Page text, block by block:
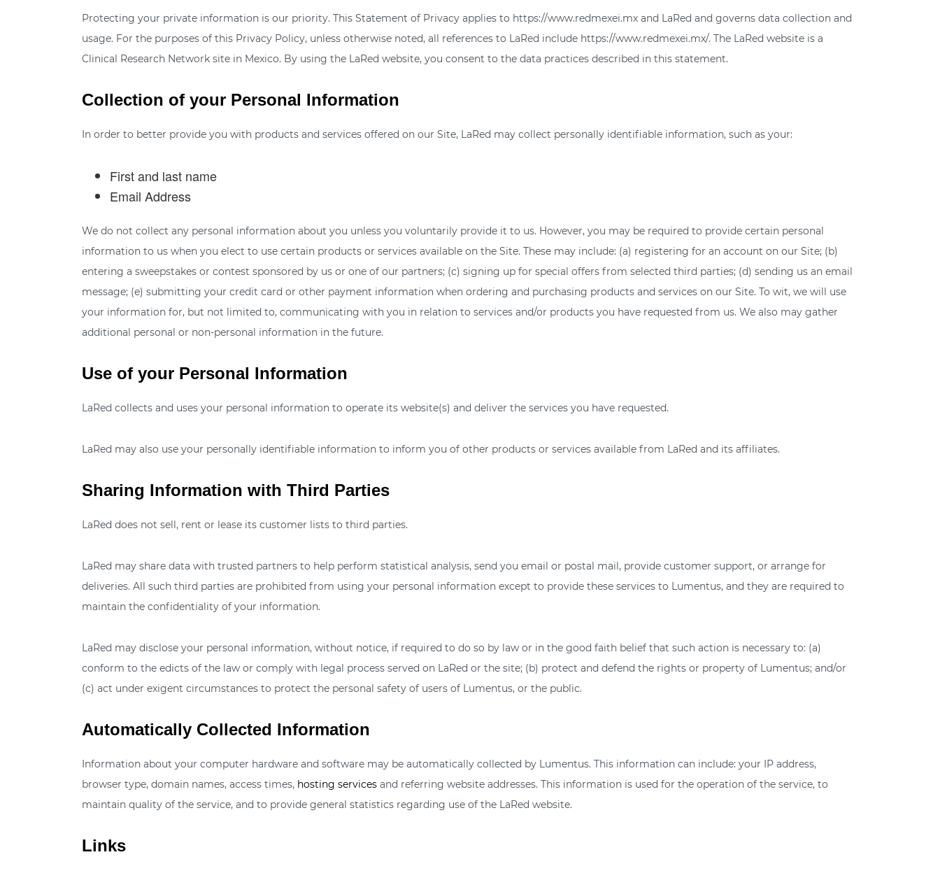
Protecting your private information is our priority. This Statement of Privacy applies to https://www.redmexei.mx and LaRed and governs data collection and
usage. For the purposes of this Privacy Policy, unless otherwise noted, all references to LaRed include https://www.redmexei.mx/. The LaRed website is a
Clinical Research Network site in Mexico. By using the LaRed website, you consent to the data practices described in this statement.
Collection of your Personal Information
In order to better provide you with products and services offered on our Site, LaRed may collect personally identifiable information, such as your:
First and last name
Email Address
We do not collect any personal information about you unless you voluntarily provide it to us. However, you may be required to provide certain personal
information to us when you elect to use certain products or services available on the Site. These may include: (a) registering for an account on our Site; (b)
entering a sweepstakes or contest sponsored by us or one of our partners; (c) signing up for special offers from selected third parties; (d) sending us an email
message; (e) submitting your credit card or other payment information when ordering and purchasing products and services on our Site. To wit, we will use
your information for, but not limited to, communicating with you in relation to services and/or products you have requested from us. We also may gather
additional personal or non-personal information in the future.
Use of your Personal Information
LaRed collects and uses your personal information to operate its website(s) and deliver the services you have requested.
LaRed may also use your personally identifiable information to inform you of other products or services available from LaRed and its affiliates.
Sharing Information with Third Parties
LaRed does not sell, rent or lease its customer lists to third parties.
LaRed may share data with trusted partners to help perform statistical analysis, send you email or postal mail, provide customer support, or arrange for
deliveries. All such third parties are prohibited from using your personal information except to provide these services to Lumentus, and they are required to
maintain the confidentiality of your information.
LaRed may disclose your personal information, without notice, if required to do so by law or in the good faith belief that such action is necessary to: (a)
conform to the edicts of the law or comply with legal process served on LaRed or the site; (b) protect and defend the rights or property of Lumentus; and/or
(c) act under exigent circumstances to protect the personal safety of users of Lumentus, or the public.
Automatically Collected Information
Information about your computer hardware and software may be automatically collected by Lumentus. This information can include: your IP address,
browser type, domain names, access times, hosting services and referring website addresses. This information is used for the operation of the service, to
maintain quality of the service, and to provide general statistics regarding use of the LaRed website.
Links